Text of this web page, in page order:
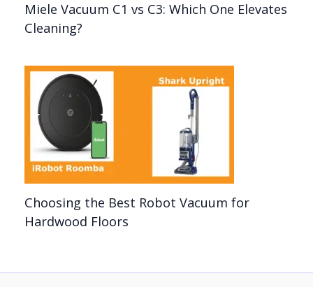
Miele Vacuum C1 vs C3: Which One Elevates
Cleaning?
Choosing the Best Robot Vacuum for
Hardwood Floors